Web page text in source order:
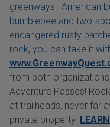
greenways: American
bumblebee and two-
endangered rusty
rock, you can take it
from both
Adventure Passes!
at trailheads, never far
private property.